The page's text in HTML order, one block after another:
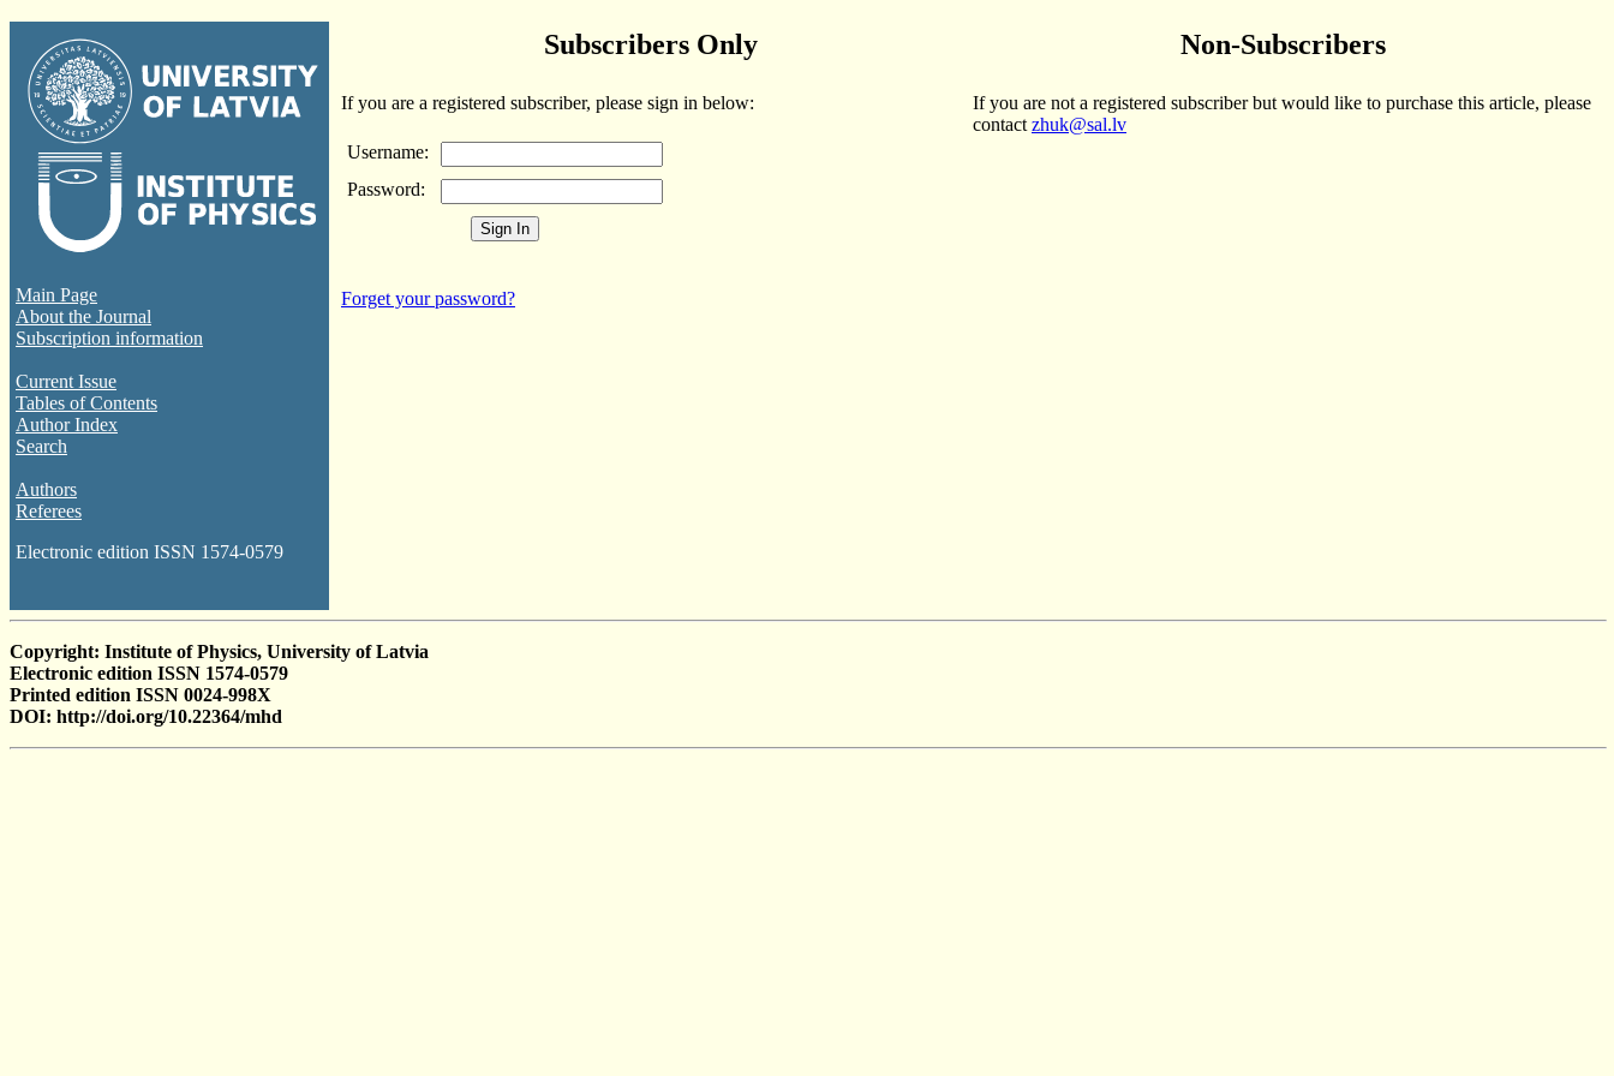
Main Page
About the Journal
Subscription information
Current Issue
Tables of Contents
Author Index
Search
Authors
Referees
Electronic edition ISSN 1574-0579
Subscribers Only Non-Subscribers
If you are a registered subscriber, please sign in below:
Username:
Password:
Forget your password?
If you are not a registered subscriber but would like to purchase this article, please
contact zhuk@sal.lv
Copyright: Institute of Physics, University of Latvia
Electronic edition ISSN 1574-0579
Printed edition ISSN 0024-998X
DOI: http://doi.org/10.22364/mhd